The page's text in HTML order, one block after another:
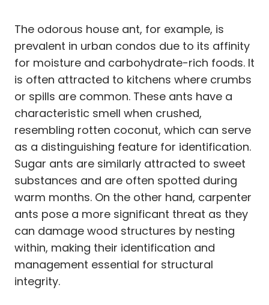
The odorous house ant, for example, is
prevalent in urban condos due to its affinity
for moisture and carbohydrate-rich foods. It
is often attracted to kitchens where crumbs
or spills are common. These ants have a
characteristic smell when crushed,
resembling rotten coconut, which can serve
as a distinguishing feature for identification.
Sugar ants are similarly attracted to sweet
substances and are often spotted during
warm months. On the other hand, carpenter
ants pose a more significant threat as they
can damage wood structures by nesting
within, making their identification and
management essential for structural
integrity.